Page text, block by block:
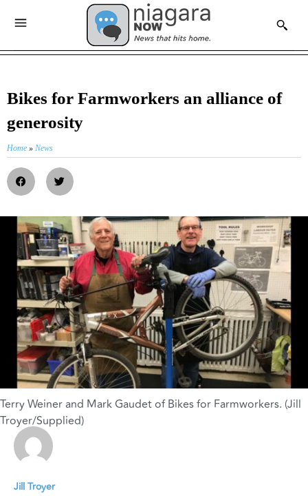
Bikes for Farmworkers an alliance of
generosity
Home » News
Terry Weiner and Mark Gaudet of Bikes for Farmworkers. (Jill
Troyer/Supplied)
Jill Troyer